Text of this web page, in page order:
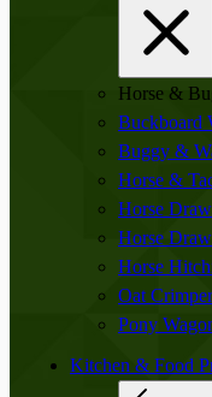
Horse &
Buckboard
Buggy &
Horse &
Horse
Horse
Horse
Oat
Pony
Kitchen & Food